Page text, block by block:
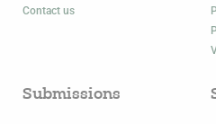
Contact us
Submissions